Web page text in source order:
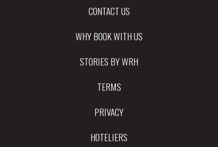
CONTACT US
WHY BOOK WITH US
STORIES BY WRH
TERMS
PRIVACY
HOTELIERS